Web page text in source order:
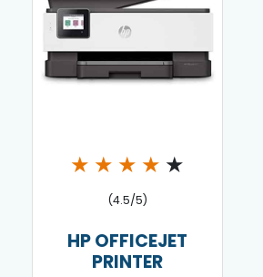
★ ★ ★ ★ ★
(4.5/5)
HP OFFICEJET
PRINTER